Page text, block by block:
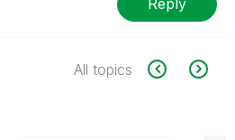
Reply
All topics